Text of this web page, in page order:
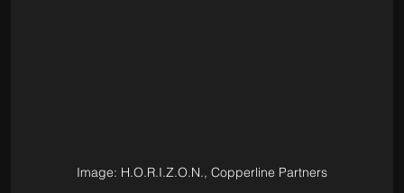
Image: H.O.R.I.Z.O.N., Copperline Partners